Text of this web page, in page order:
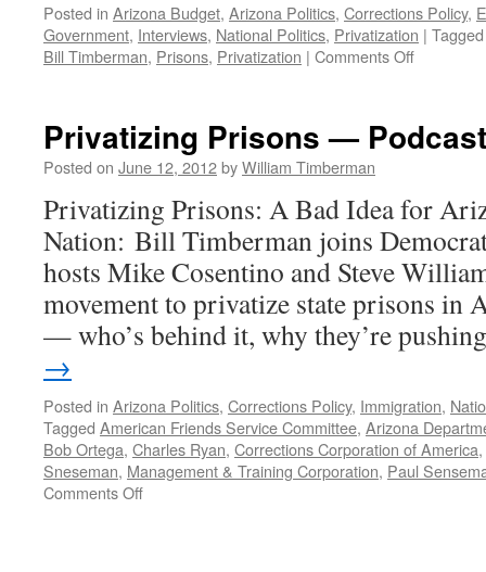
Posted in Arizona Budget, Arizona Politics, Corrections Policy,
Government, Interviews, National Politics, Privatization | Tagged
Bill Timberman, Prisons, Privatization | Comments Offon
That
Privatizing Prisons —
Posted on June 12, 2012byWilliam Timberman
Privatizing Prisons: A Bad Idea for
Nation: Bill Timberman joins
hosts Mike Cosentino and Steve
movement to privatize state prisons in
— who’s behind it, why they’re
→
Posted in Arizona Politics, Corrections Policy, Immigration,
Tagged American Friends Service Committee, Arizona
Bob Ortega, Charles Ryan, Corrections Corporation of America,
Sneseman, Management & Training Corporation, Paul
Comments Offon